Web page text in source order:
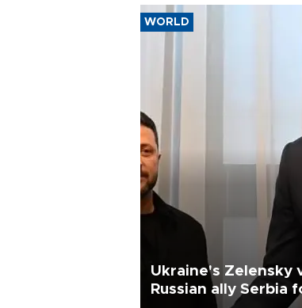
WORLD
Ukraine's Zelensky
Russian ally Serbia